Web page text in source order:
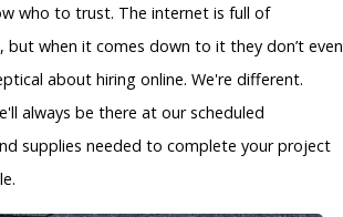
who to trust. The internet is full of
when it comes down to it they don’t even
about hiring online. We're different.
always be there at our scheduled
supplies needed to complete your project